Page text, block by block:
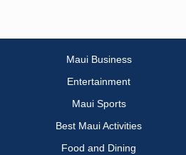
Maui Business
Entertainment
Maui Sports
Best Maui Activities
Food and Dining